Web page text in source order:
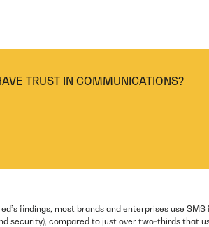
TRUST IN COMMUNICATIONS?
findings, most brands and enterprises use
security), compared to just over two-thirds that